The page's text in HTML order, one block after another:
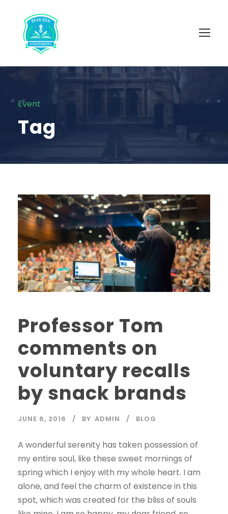
Event
Tag
Professor Tom
comments on
voluntary recalls
by snack brands
JUNE 6, 2016 BY ADMIN BLOG
A wonderful serenity has taken possession of
my entire soul, like these sweet mornings of
spring which I enjoy with my whole heart. I am
alone, and feel the charm of existence in this
spot, which was created for the bliss of souls